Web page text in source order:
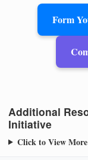
Form
Additional
Initiative
Click to View